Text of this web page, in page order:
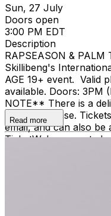
Sun, 27 July
Doors open
3:00 PM EDT
Description
RAPSEASON & PALM
Skillibeng's
AGE 19+ event. Valid
available. Doors: 3PM
NOTE** There is a
ticket purchase.
email, and can also
TicketWeb account
access. All sales are
The venue box office
Read more